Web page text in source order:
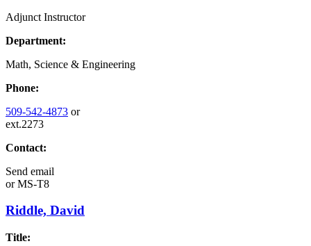
Adjunct Instructor
Department:
Math, Science & Engineering
Phone:
509-542-4873 or
ext.2273
Contact:
Send email
orMS-T8
Riddle, David
Title: